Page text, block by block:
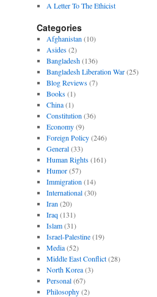
A Letter To The Ethicist
Categories
Afghanistan (10)
Asides(2)
Bangladesh(136)
Bangladesh Liberation War(25)
Blog Reviews(7)
Books(1)
China(1)
Constitution (36)
Economy(9)
Foreign Policy(246)
General(33)
Human Rights(161)
Humor(57)
Immigration (14)
International(30)
Iran (20)
Iraq (131)
Islam(31)
Israel-Palestine(19)
Media(52)
Middle East Conflict(28)
North Korea(3)
Personal(67)
Philosophy(2)